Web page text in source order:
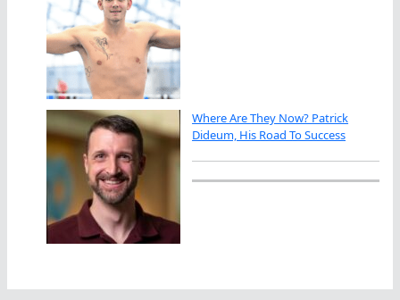
Where Are They Now? Patrick
Dideum, His Road To Success